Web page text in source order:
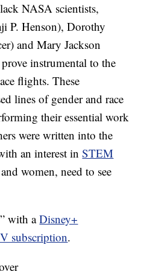
NASA scientists,
P. Henson), Dorothy
and Mary Jackson
instrumental to the
flights. These
lines of gender and race
their essential work
were written into the
an interest inSTEM
women, need to see
with aDisney+
subscription.